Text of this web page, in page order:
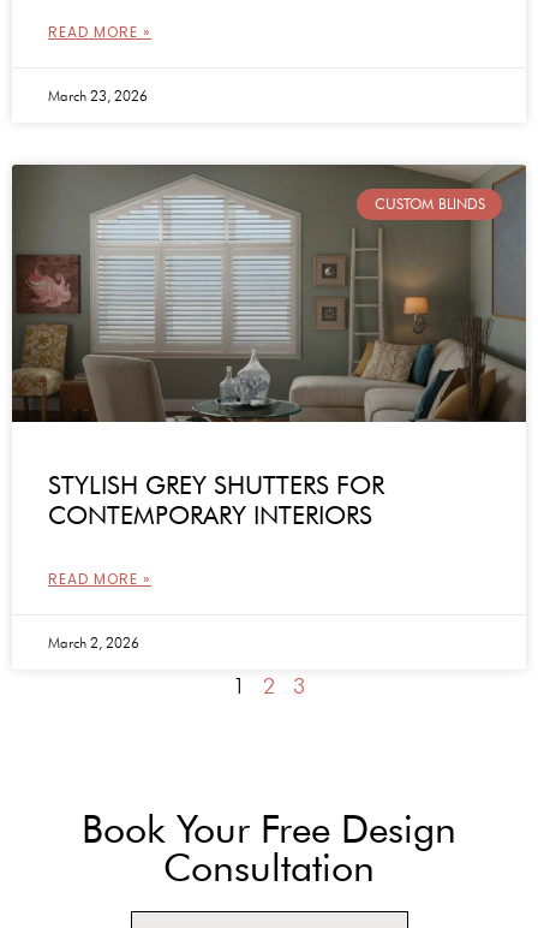
READ MORE »
March 23, 2026
CUSTOM BLINDS
STYLISH GREY SHUTTERS FOR
CONTEMPORARY INTERIORS
READ MORE »
March 2, 2026
1 2 3
Book Your Free Design
Consultation